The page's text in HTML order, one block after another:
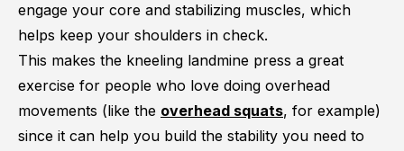
engage your core and stabilizing muscles, which
helps keep your shoulders in check.
This makes the kneeling landmine press a great
exercise for people who love doing overhead
movements (like the overhead squats, for example)
since it can help you build the stability you need to